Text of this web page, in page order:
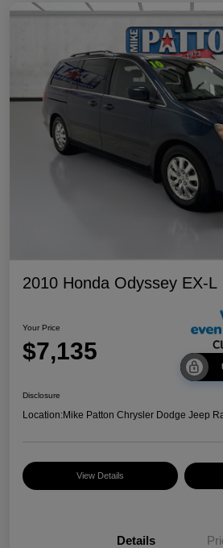
2010 Honda Odyssey EX-L
Your Price
$7,135
Disclosure
Location:Mike Patton Chrysler Dodge Jeep
View Details
Details